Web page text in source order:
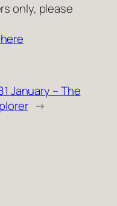
only, please
January – The
→